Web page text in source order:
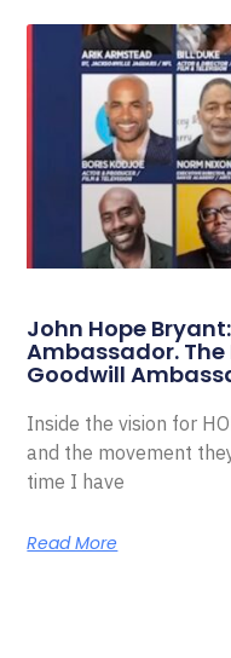
John Hope
Ambassador. The
Goodwill
Inside the vision for
and the movement
time I have
Read More